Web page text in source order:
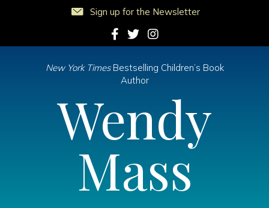
Sign up for the Newsletter
Follow Wendy on Facebook
Follow Wendy on Twitter
Follow Wendy on Instagram
New York TimesBestselling Children’s Book
Author
Wendy
Mass